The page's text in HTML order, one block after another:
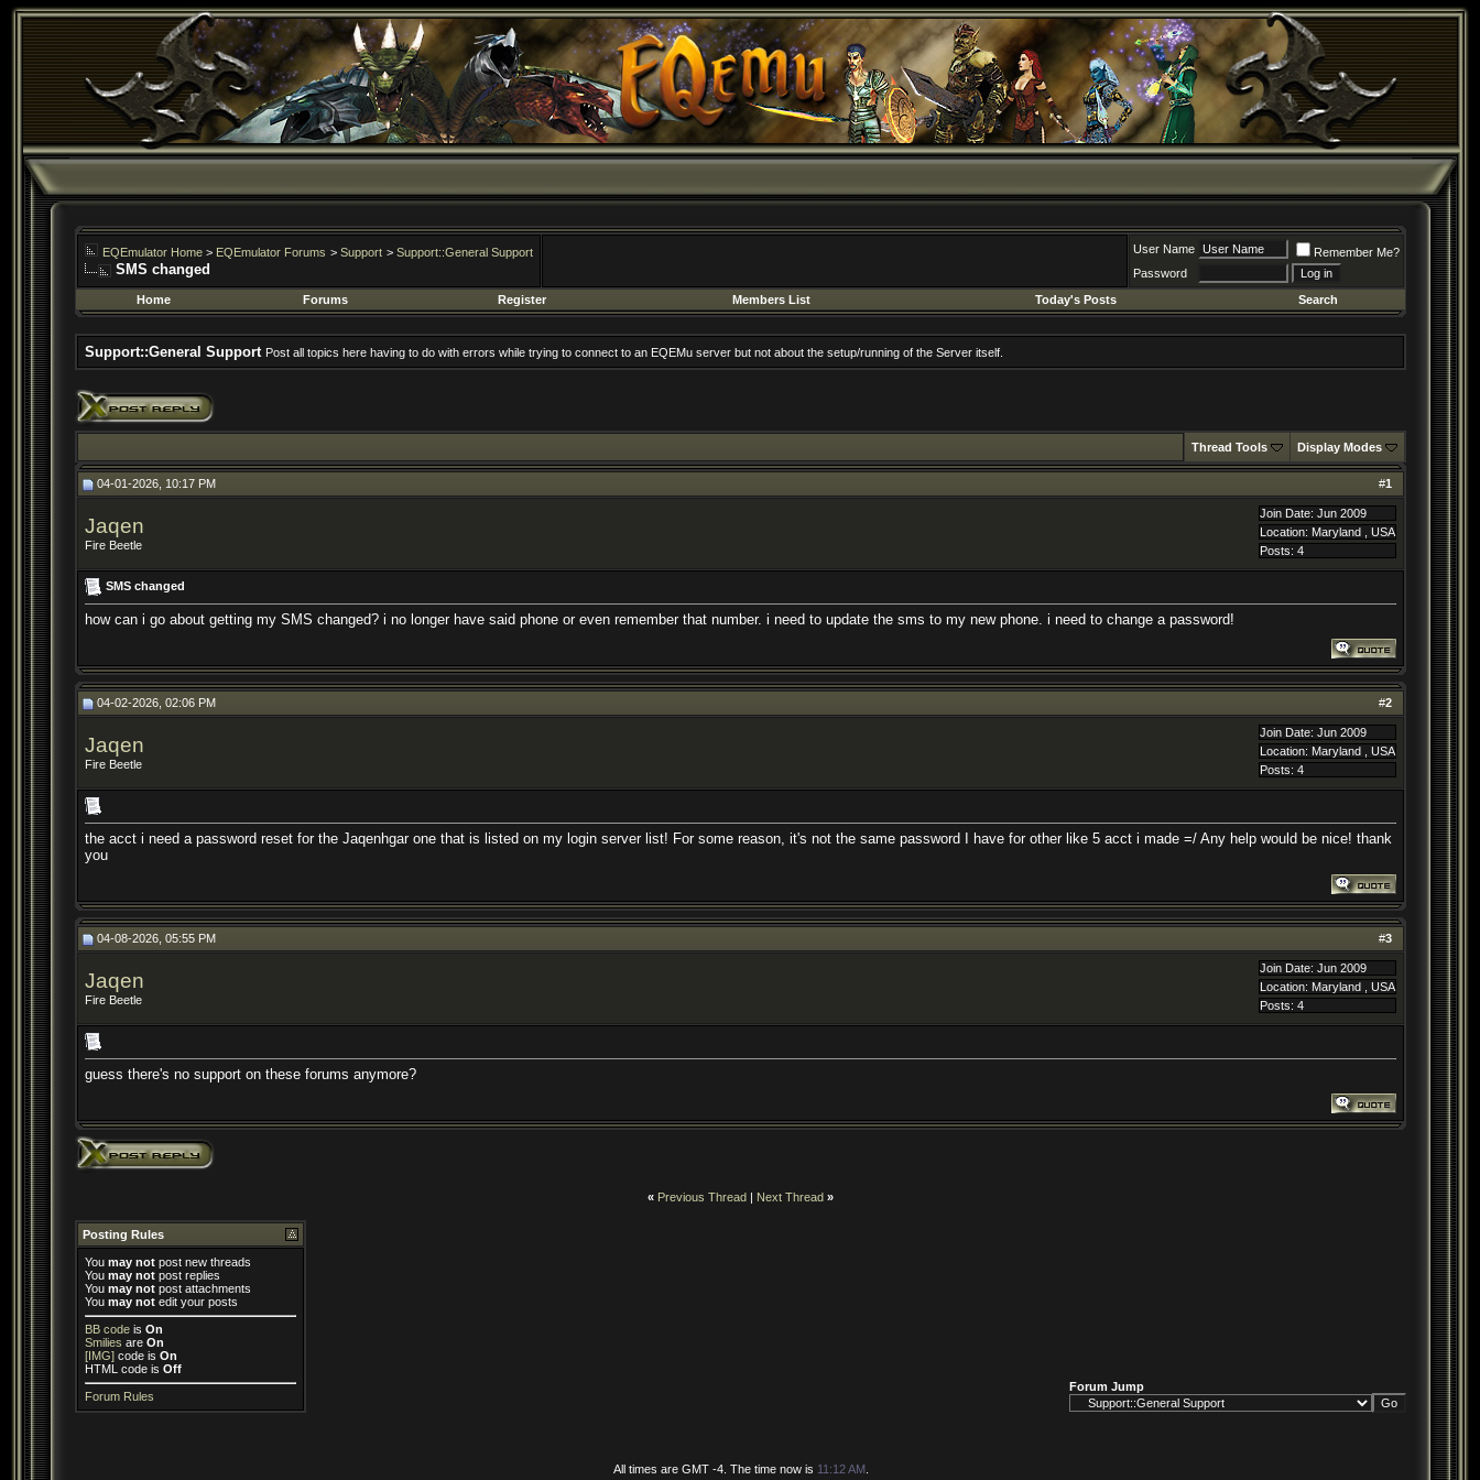
EQEmulator Home > EQEmulator Forums > Support > Support::General Support
SMS changed
User Name
Remember Me?
Password
Home
Forums Register Members List Today's Posts Search
Support::General Support Post all topics here having to do with errors while trying to connect to an EQEMu server but not about the setup/running of the Server itself.
Thread Tools Display Modes
#1
04-01-2026, 10:17 PM
Jaqen
Fire Beetle
Join Date: Jun 2009
Location: Maryland , USA
Posts: 4
SMS changed
how can i go about getting my SMS changed? i no longer have said phone or even remember that number. i need to update the sms to my new phone. i need to change a password!
#2
04-02-2026, 02:06 PM
Jaqen
Fire Beetle
Join Date: Jun 2009
Location: Maryland , USA
Posts: 4
the acct i need a password reset for the Jaqenhgar one that is listed on my login server list! For some reason, it's not the same password I have for other like 5 acct i made =/ Any help would be nice! thank
you
#3
04-08-2026, 05:55 PM
Jaqen
Fire Beetle
Join Date: Jun 2009
Location: Maryland , USA
Posts: 4
guess there's no support on these forums anymore?
« Previous Thread | Next Thread »
Posting Rules
You may not post new threads
You may not post replies
You may not post attachments
You may not edit your posts
BB code is On
Smilies are On
[IMG] code is On
HTML code is Off
Forum Rules
Forum Jump
All times are GMT -4. The time now is 11:12 AM.